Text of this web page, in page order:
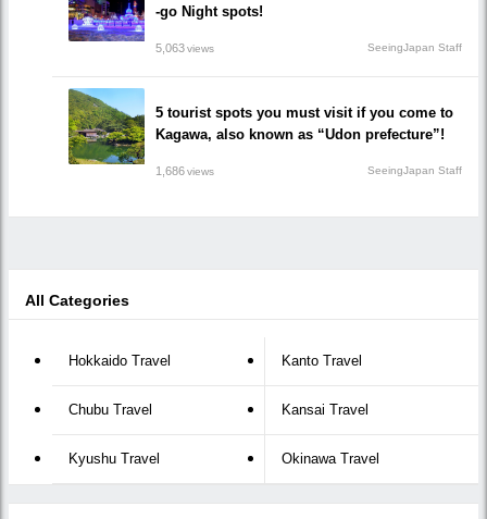
-go Night spots!
5,063views SeeingJapan Staff
5 tourist spots you must visit if you come to
Kagawa, also known as “Udon prefecture”!
1,686views SeeingJapan Staff
All Categories
Hokkaido Travel Kanto Travel
Chubu Travel Kansai Travel
Kyushu Travel Okinawa Travel